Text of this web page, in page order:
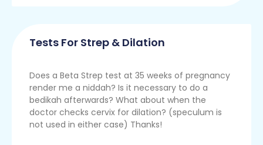
Tests For Strep & Dilation
Does a Beta Strep test at 35 weeks of pregnancy
render me a niddah? Is it necessary to do a
bedikah afterwards? What about when the
doctor checks cervix for dilation? (speculum is
not used in either case) Thanks!